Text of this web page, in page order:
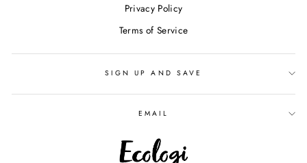
Privacy Policy
Terms of Service
SIGN UP AND SAVE
EMAIL